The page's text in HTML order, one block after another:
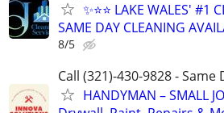
✨⭐⭐ LAKE WALES' #1
SAME DAY CLEANING
8/5
Call (321)-430-9828 - Same
HANDYMAN – SMALL